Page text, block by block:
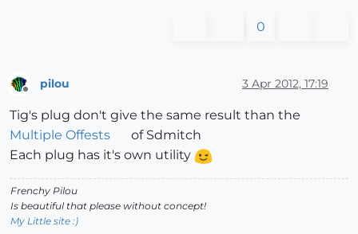
0
pilou 3 Apr 2012, 17:19
Tig's plug don't give the same result than the
Multiple Offests
of Sdmitch
Each plug has it's own utility
Frenchy Pilou
Is beautiful that please without concept!
My Little site :)